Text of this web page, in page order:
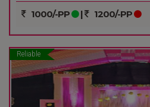
1000/-PP | 1200/-PP
Reliable